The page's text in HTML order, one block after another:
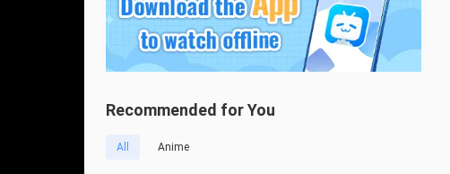
Recommended for You
All Anime